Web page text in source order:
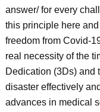
answer/ for every
this principle here
freedom from Covid-
real necessity of the
Dedication (3Ds) and
disaster effectively
advances in medical